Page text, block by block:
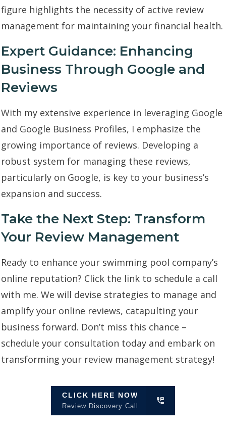
figure highlights the necessity of active review
management for maintaining your financial health.
Expert Guidance: Enhancing
Business Through Google and
Reviews
With my extensive experience in leveraging Google
and Google Business Profiles, I emphasize the
growing importance of reviews. Developing a
robust system for managing these reviews,
particularly on Google, is key to your business’s
expansion and success.
Take the Next Step: Transform
Your Review Management
Ready to enhance your swimming pool company’s
online reputation? Click the link to schedule a call
with me. We will devise strategies to manage and
amplify your online reviews, catapulting your
business forward. Don’t miss this chance –
schedule your consultation today and embark on
transforming your review management strategy!
CLICK HERE NOW
Review Discovery Call